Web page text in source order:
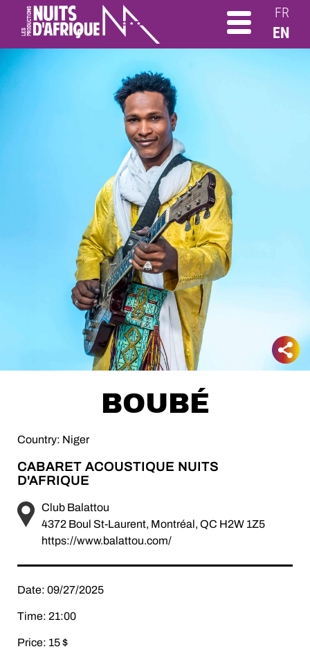
FR
EN
BOUBÉ
Country: Niger
CABARET ACOUSTIQUE NUITS
D'AFRIQUE
Club Balattou
4372 Boul St-Laurent, Montréal, QC H2W 1Z5
https://www.balattou.com/
Date: 09/27/2025
Time: 21:00
Price: 15 $